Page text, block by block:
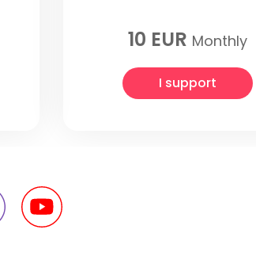
10 EUR Monthly
I support